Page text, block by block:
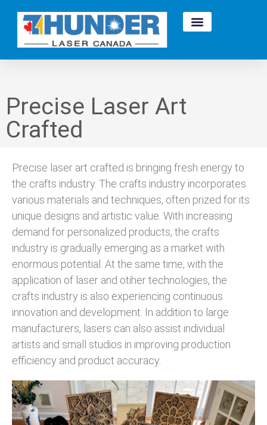
Precise Laser Art
Crafted
Precise laser art crafted is bringing fresh energy to
the crafts industry. The crafts industry incorporates
various materials and techniques, often prized for its
unique designs and artistic value. With increasing
demand for personalized products, the crafts
industry is gradually emerging as a market with
enormous potential. At the same time, with the
application of laser and otiher technologies, the
crafts industry is also experiencing continuous
innovation and development. In addition to large
manufacturers, lasers can also assist individual
artists and small studios in improving production
efficiency and product accuracy.